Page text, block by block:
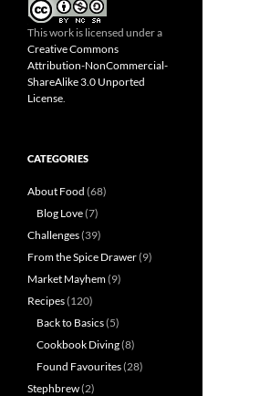
This work is licensed under a
Creative Commons
Attribution-NonCommercial-
ShareAlike 3.0 Unported
License.
CATEGORIES
About Food (68)
Blog Love(7)
Challenges(39)
From the Spice Drawer(9)
Market Mayhem(9)
Recipes(120)
Back to Basics(5)
Cookbook Diving(8)
Found Favourites(28)
Stephbrew(2)